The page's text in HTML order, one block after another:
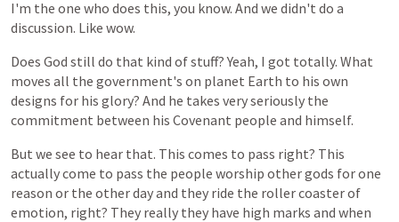
I'm the one who does this, you know. And we didn't do a
discussion. Like wow.
Does God still do that kind ofstuff? Yeah, I got totally. What
moves all the government's on planet Earth to his own
designs for his glory? And he takes veryseriously the
commitment between his Covenant people and himself.
But we see to hear that. This comes to pass right? This
actuallycome to pass the people worship othergods forone
reason or the otherdayand they ride the rollercoasterof
emotion, right? They really they have high marks and when